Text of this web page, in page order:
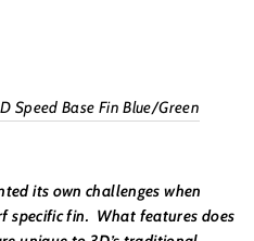
Speed Base Fin Blue/Green
its own challenges when
specific fin. What features does